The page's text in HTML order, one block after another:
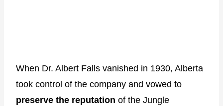
When Dr. Albert Falls vanished in 1930, Alberta
took control of the company and vowed to
preserve the reputation of the Jungle